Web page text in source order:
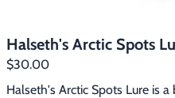
Halseth's Arctic Spots
$30.00
Halseth's Arctic Spots Lure is